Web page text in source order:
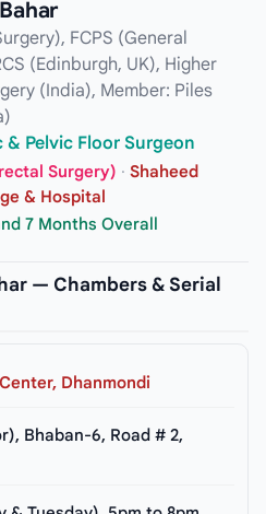
FCPS (General
(Edinburgh, UK), Higher
(India), Member: Piles
Pelvic Floor Surgeon
Surgery) · Shaheed
& Hospital
7 Months Overall
— Chambers & Serial
Dhanmondi
Bhaban-6, Road # 2,